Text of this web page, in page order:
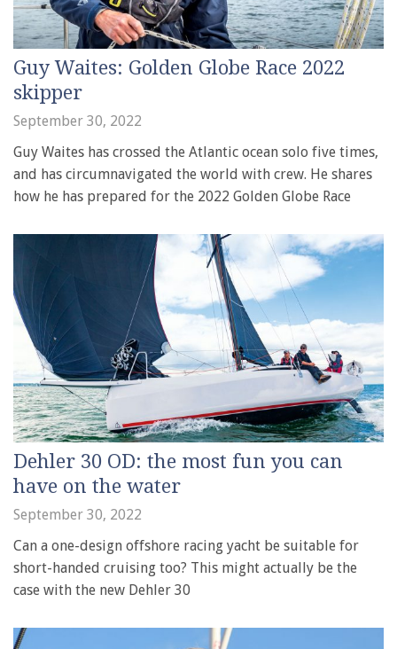
Guy Waites: Golden Globe Race 2022
skipper
September 30, 2022
Guy Waites has crossed the Atlantic ocean solo five times,
and has circumnavigated the world with crew. He shares
how he has prepared for the 2022 Golden Globe Race
Dehler 30 OD: the most fun you can
have on the water
September 30, 2022
Can a one-design offshore racing yacht be suitable for
short-handed cruising too? This might actually be the
case with the new Dehler 30